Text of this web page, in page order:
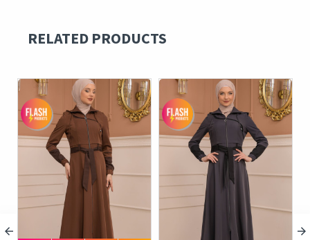
RELATED PRODUCTS